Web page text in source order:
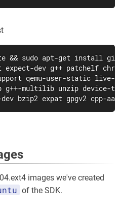
&& sudo apt-get install
dev g++ patchelf
qemu-user-static
g++-multilib unzip device-
bzip2 expat gpgv2 cpp-
images we've created
of the SDK.